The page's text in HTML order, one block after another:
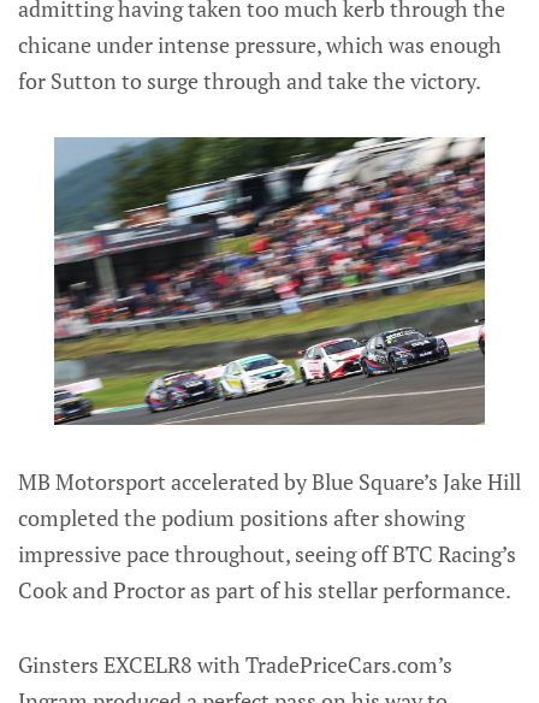
admitting having taken too much kerb through the
chicane under intense pressure, which was enough
for Sutton to surge through and take the victory.
MB Motorsport accelerated by Blue Square’s Jake Hill
completed the podium positions after showing
impressive pace throughout, seeing off BTC Racing’s
Cook and Proctor as part of his stellar performance.
Ginsters EXCELR8 with TradePriceCars.com’s